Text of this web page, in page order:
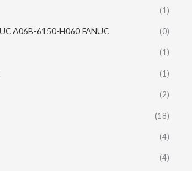
(1)
A06B-6150-H060 FANUC (0)
(1)
(1)
(2)
(18)
(4)
(4)